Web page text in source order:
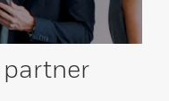
partner